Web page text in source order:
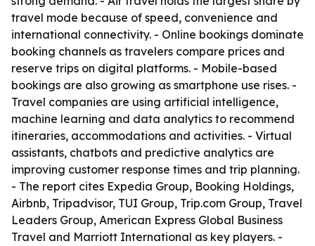
travel mode because of speed, convenience and
international connectivity. - Online bookings dominate
booking channels as travelers compare prices and
reserve trips on digital platforms. - Mobile-based
bookings are also growing as smartphone use rises. -
Travel companies are using artificial intelligence,
machine learning and data analytics to recommend
itineraries, accommodations and activities. - Virtual
assistants, chatbots and predictive analytics are
improving customer response times and trip planning.
- The report cites Expedia Group, Booking Holdings,
Airbnb, Tripadvisor, TUI Group, Trip.com Group, Travel
Leaders Group, American Express Global Business
Travel and Marriott International as key players. -